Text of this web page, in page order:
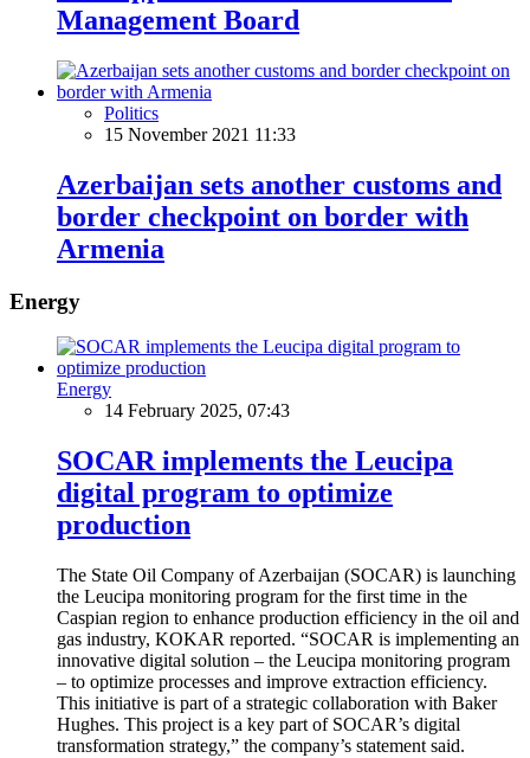
Management Board
Politics
15 November 2021 11:33
Azerbaijan sets another customs and
border checkpoint on border with
Armenia
Energy
Energy
14 February 2025, 07:43
SOCAR implements the Leucipa
digital program to optimize
production
The State Oil Company of Azerbaijan (SOCAR) is launching
the Leucipa monitoring program for the first time in the
Caspian region to enhance production efficiency in the oil and
gas industry, KOKAR reported. “SOCAR is implementing an
innovative digital solution – the Leucipa monitoring program
– to optimize processes and improve extraction efficiency.
This initiative is part of a strategic collaboration with Baker
Hughes. This project is a key part of SOCAR’s digital
transformation strategy,” the company’s statement said.